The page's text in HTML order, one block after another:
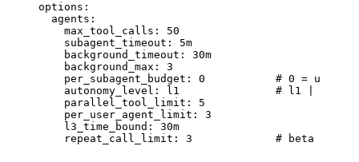
options :
agents :
max_tool_calls : 50
subagent_timeout : 5m
background_timeout : 30m
background_max : 3
per_subagent_budget : 0
# 0 =
autonomy_level : l1
# l1 | l2 |
parallel_tool_limit : 5
per_user_agent_limit : 3
l3_time_bound : 30m
repeat_call_limit : 3 # beta —